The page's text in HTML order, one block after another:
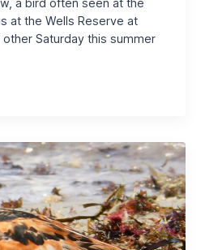
a bird often seen at the
at the Wells Reserve at
other Saturday this summer